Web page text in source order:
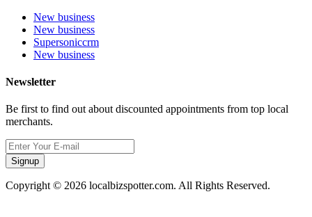
New business
New business
Supersoniccrm
New business
Newsletter
Be first to find out about discounted appointments from top local
merchants.
Signup
Copyright © 2026 localbizspotter.com. All Rights Reserved.